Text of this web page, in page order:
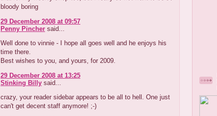
bloody boring
29 December 2008 at 09:57
Penny Pincher said...
Well done to vinnie - I hope all goes well and he enjoys his
time there.
Best wishes to you, and yours, for 2009.
29 December 2008 at 13:25
Stinking Billy said...
crazy, your reader sidebar appears to be all to hell. One just
can't get decent staff anymore! ;-)